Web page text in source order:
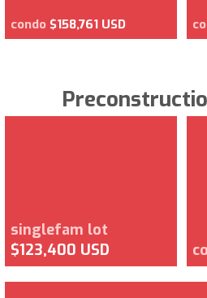
condo $158,761 USD
singlefam lot
$123,400 USD